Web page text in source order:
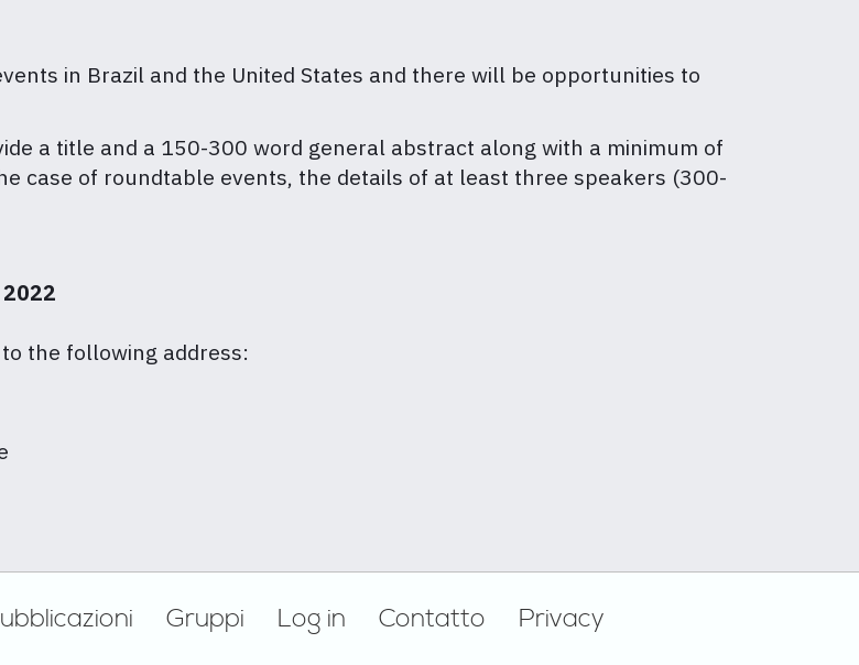
in Brazil and the United States and there will be opportunities to
a title and a 150-300 word general abstract along with a minimum of
case of roundtable events, the details of at least three speakers (300-
the following address:
Gruppi Log in Contatto Privacy